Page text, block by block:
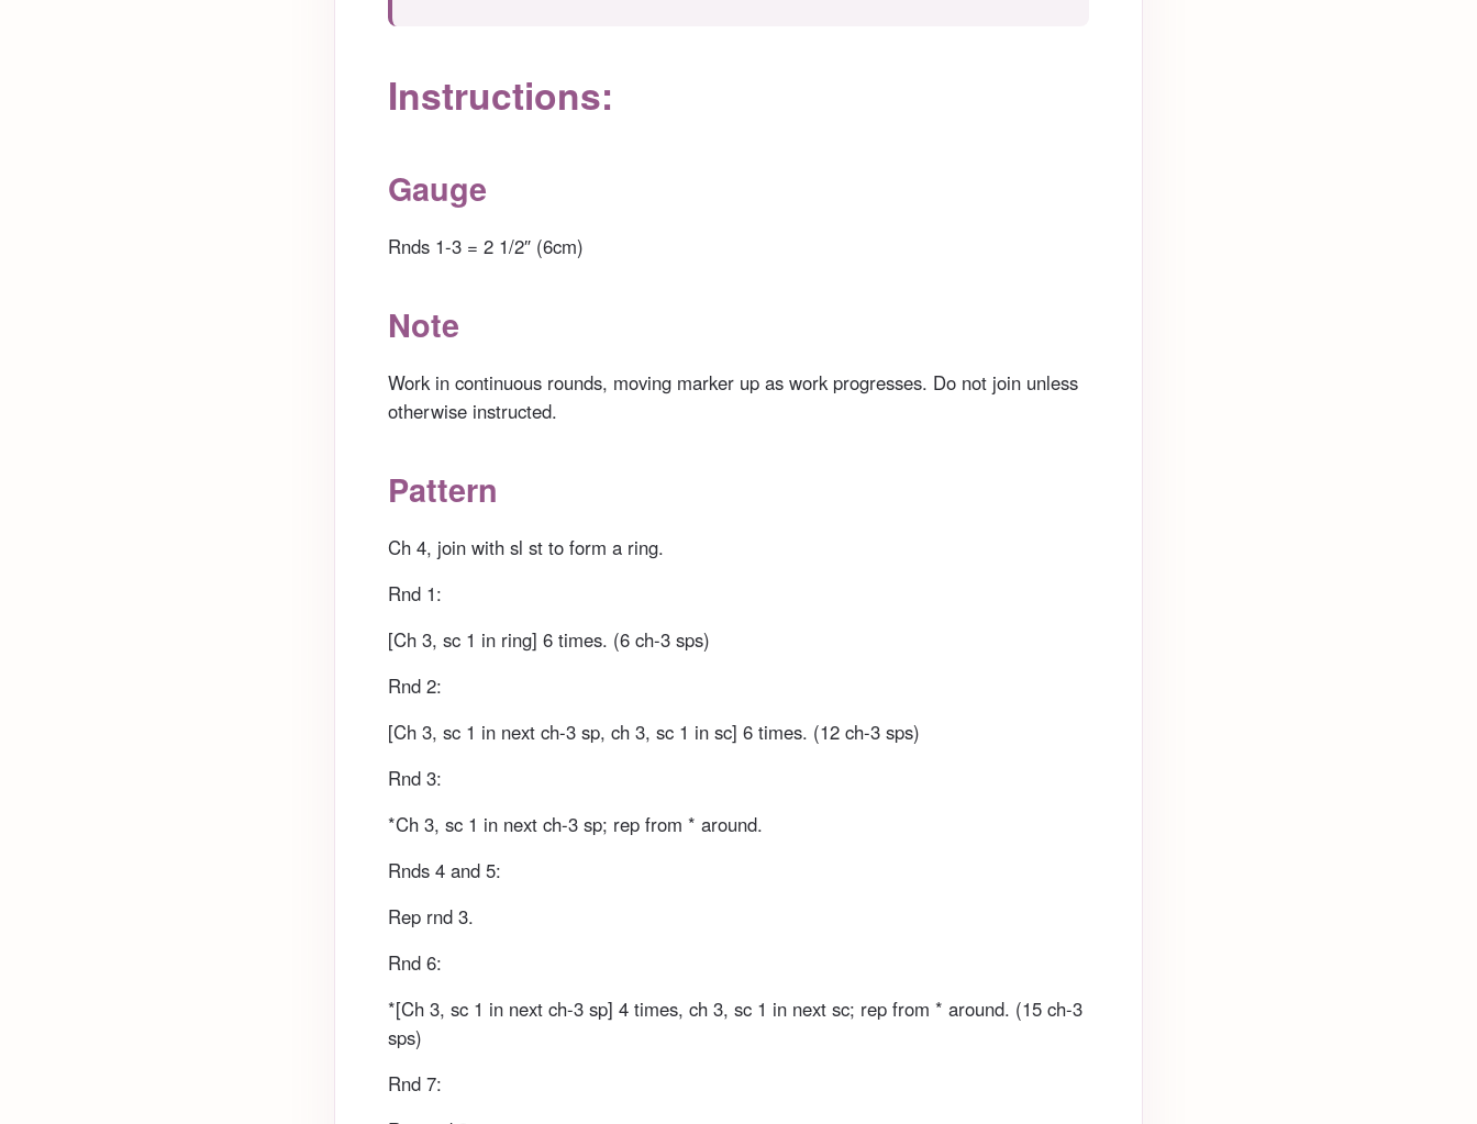
Instructions:
Gauge
Rnds 1-3 = 2 1/2″ (6cm)
Note
Work in continuous rounds, moving marker up as work progresses. Do not join unless
otherwise instructed.
Pattern
Ch 4, join with sl st to form a ring.
Rnd 1:
[Ch 3, sc 1 in ring] 6 times. (6 ch-3 sps)
Rnd 2:
[Ch 3, sc 1 in next ch-3 sp, ch 3, sc 1 in sc] 6 times. (12 ch-3 sps)
Rnd 3:
*Ch 3, sc 1 in next ch-3 sp; rep from * around.
Rnds 4 and 5:
Rep rnd 3.
Rnd 6:
*[Ch 3, sc 1 in next ch-3 sp] 4 times, ch 3, sc 1 in next sc; rep from * around. (15 ch-3
sps)
Rnd 7: